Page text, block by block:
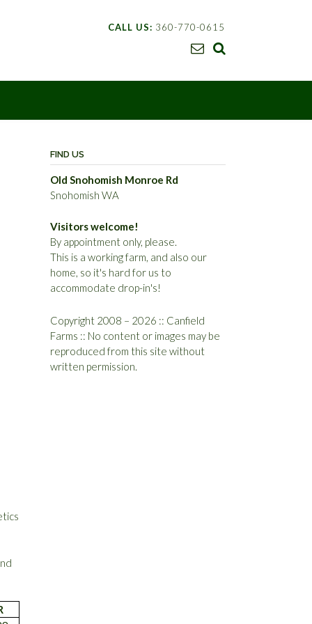
CALL US: 360-770-0615
FIND US
Old Snohomish Monroe Rd
Snohomish WA
Visitors welcome!
By appointment only, please.
This is a working farm, and also our
home, so it's hard for us to
accommodate drop-in's!
Copyright 2008 – 2026 :: Canfield
Farms :: No content or images may be
reproduced from this site without
written permission.